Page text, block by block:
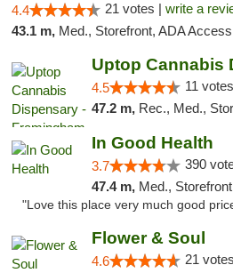
4.4 21 votes | write a
43.1 m, Med., Storefront, ADA Access,
4.5 11
47.2 m, Rec., Med., Storefront,
In Good Health
3.7 390
47.4 m, Med., Storefront,
"Love this place very much good
Flower & Soul
4.6 21